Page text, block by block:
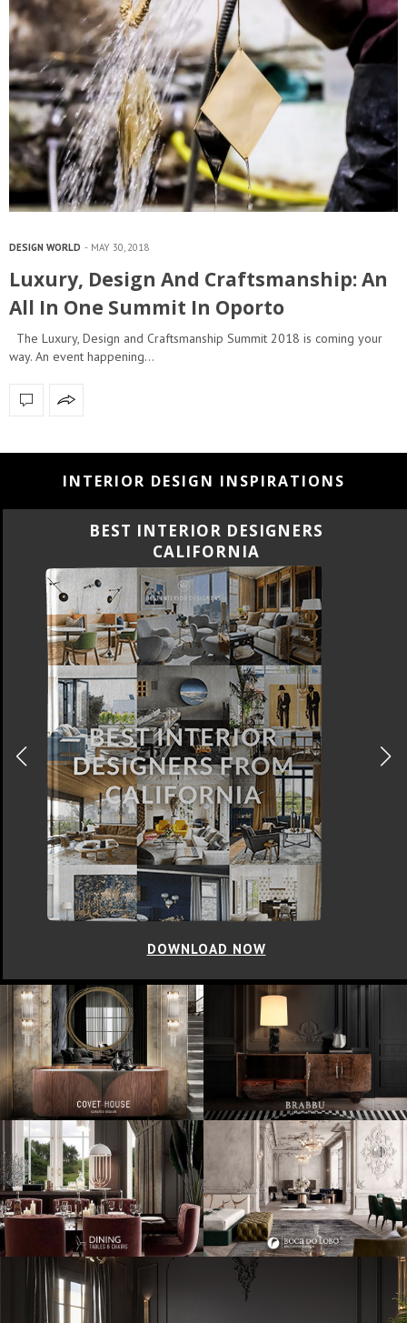
DESIGN WORLD MAY 30, 2018
Luxury, Design And Craftsmanship: An
All In One Summit In Oporto
The Luxury, Design and Craftsmanship Summit 2018 is coming your
way. An event happening…
INTERIOR DESIGN INSPIRATIONS
BEST INTERIOR DESIGNERS
FLORIDA
DOWNLOAD NOW